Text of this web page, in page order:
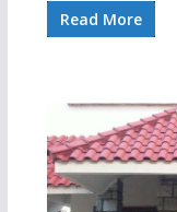
Read More